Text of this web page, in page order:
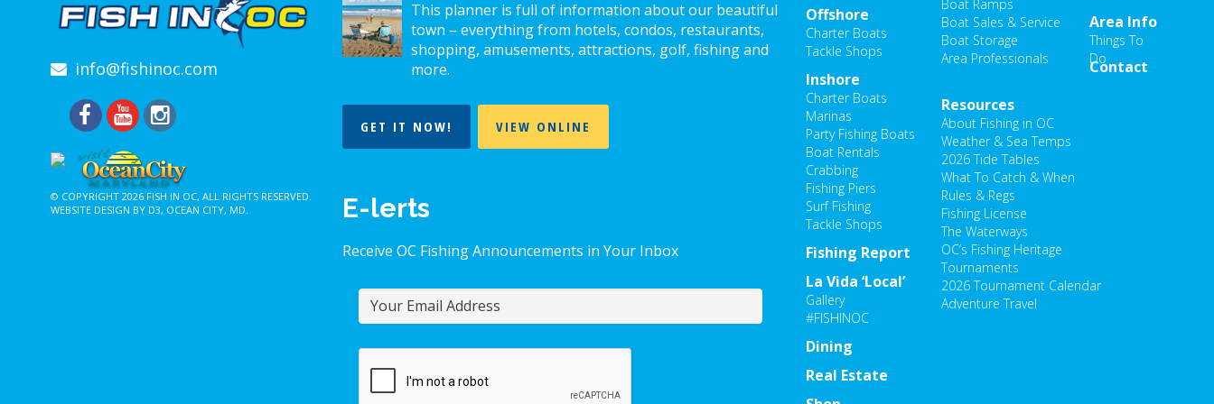
chosen
on
the
chosen
on
the
product
page
info@fishinoc.com
© COPYRIGHT 2026 FISH IN OC, ALL RIGHTS RESERVED.
WEBSITE DESIGN BY D3, OCEAN CITY, MD
This planner is full of information about our beautiful
town – everything from hotels, condos, restaurants,
shopping, amusements, attractions, golf, fishing and
more.
GET IT NOW! VIEW ONLINE
E-lerts
Receive OC Fishing Announcements in Your Inbox
Offshore
Charter Boats
Tackle Shops
Inshore
Charter Boats
Marinas
Party Fishing Boats
Boat Rentals
Crabbing
Fishing Piers
Surf Fishing
Tackle Shops
Fishing Report
Resources
About Fishing in OC
Weather & Sea Temps
2026 Tide Tables
What To Catch & When
Rules & Regs
Fishing License
The Waterways
OC’s Fishing Heritage
Tournaments
2026 Tournament Calendar
Adventure Travel
La Vida ‘Local’
Gallery
#FISHINOC
Dining
Area Info
Things To
Do
Boat Ramps
Boat Sales & Service
Boat Storage
Area Professionals
Real Estate
Contact